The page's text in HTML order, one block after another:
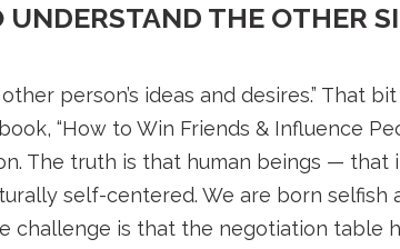
THE OTHER
person’s ideas and desires.” That
“How to Win Friends & Influence
The truth is that human beings — that
self-centered. We are born selfish
challenge is that the negotiation table